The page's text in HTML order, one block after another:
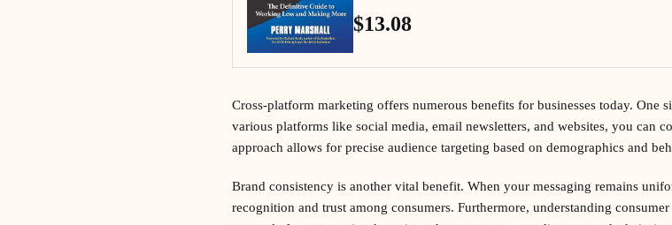
$13.08
Cross-platform marketing offers numerous benefits for businesses today. One
various platforms like social media, email newsletters, and websites, you can
approach allows for precise audience targeting based on demographics and
Brand consistency is another vital benefit. When your messaging remains
recognition and trust among consumers. Furthermore, understanding